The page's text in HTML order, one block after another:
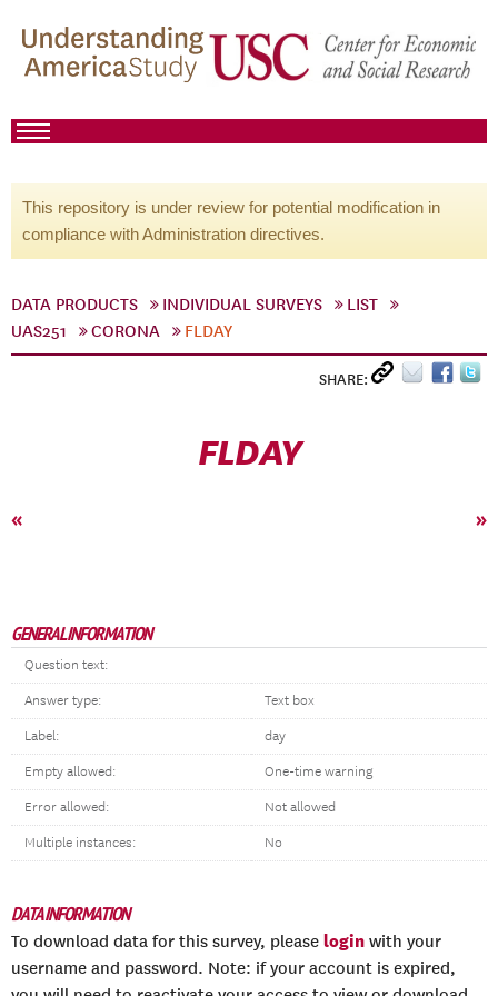
This repository is under review for potential modification in
compliance with Administration directives.
DATA PRODUCTS INDIVIDUAL SURVEYS
LIST
UAS251
CORONA FLDAY
SHARE:
FLDAY
« »
GENERAL INFORMATION
Question text:
Answer type: Text box
Label: day
Empty allowed: One-time warning
Error allowed: Not allowed
Multiple instances: No
DATA INFORMATION
To download data for this survey, please login with your
username and password. Note: if your account is expired,